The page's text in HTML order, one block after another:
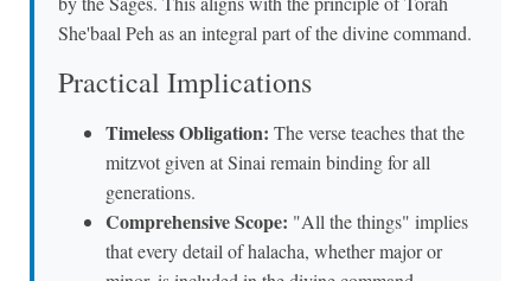
She'baal Peh as an integral part of the divine command.
Practical Implications
Timeless Obligation: The verse teaches that the
mitzvot given at Sinai remain binding for all
generations.
Comprehensive Scope: "All the things" implies
that every detail of halacha, whether major or